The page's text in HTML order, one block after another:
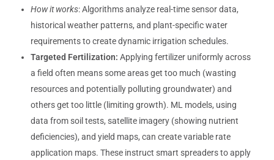
How it works: Algorithms analyze real-time sensor data,
historical weather patterns, and plant-specific water
requirements to create dynamic irrigation schedules.
Targeted Fertilization: Applying fertilizer uniformly across
a field often means some areas get too much (wasting
resources and potentially polluting groundwater) and
others get too little (limiting growth). ML models, using
data from soil tests, satellite imagery (showing nutrient
deficiencies), and yield maps, can create variable rate
application maps. These instruct smart spreaders to apply